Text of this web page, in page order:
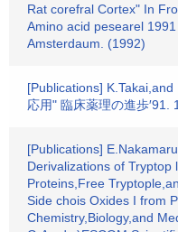
Rat corefral Cortex" In
Amino acid pesearel
Amsterdaum. (1992)
[Publications]
応用" 臨床薬理の進歩′91.
[Publications]
Derivalizations of Tryptop
Proteins,Free
Side chois Oxides I from
Chemistry,Biology,and